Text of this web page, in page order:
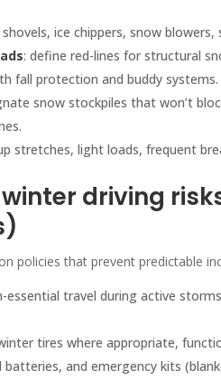
shovels, ice chippers, snow
: define red-lines for structural
fall protection and buddy systems.
snow stockpiles that won’t
stretches, light loads, frequent
driving
policies that prevent predictable
essential travel during active
tires where appropriate,
batteries, and emergency kits